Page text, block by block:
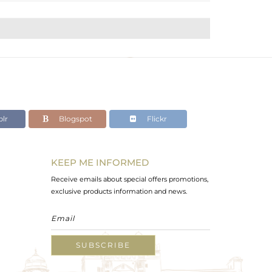
Blogspot Flickr
KEEP ME INFORMED
Receive emails about special offers promotions,
exclusive products information and news.
SUBSCRIBE